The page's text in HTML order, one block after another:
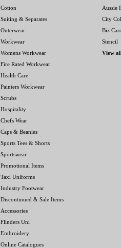
Cotton
Suiting & Separates
Outerwear
Workwear
Womens Workwear
Fire Rated Workwear
Health Care
Painters Workwear
Scrubs
Hospitality
Chefs Wear
Caps & Beanies
Sports Tees & Shorts
Sportswear
Promotional Items
Taxi Uniforms
Industry Footwear
Discontinued & Sale Items
Accessories
Flinders Uni
Embroidery
Online Catalogues
Aussie
City
Biz
Stencil
View